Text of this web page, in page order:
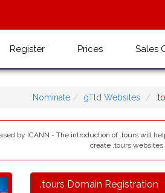
Register Prices Sales
Nominate gTld Websites
by ICANN - The introduction of .tours will
create .tours websites
.tours Domain Registration